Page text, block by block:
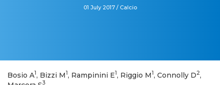
01 July 2017 / Calcio
Bosio A1, Bizzi M1, Rampinini E1, Riggio M1, Connolly D2,
3